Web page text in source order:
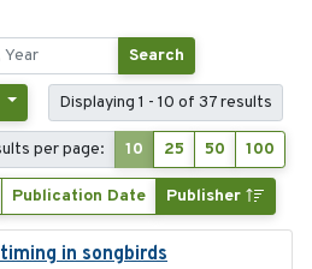
Search
Displaying 1 - 10 of 37 results
per page: 10 25 50 100
Publication Date Publisher
in songbirds